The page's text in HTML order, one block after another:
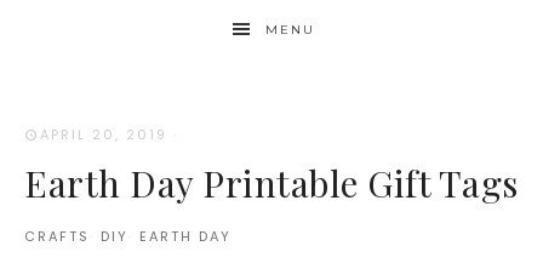
MENU
APRIL 20, 2019 ·
Earth Day Printable Gift Tags
CRAFTS · DIY· EARTH DAY